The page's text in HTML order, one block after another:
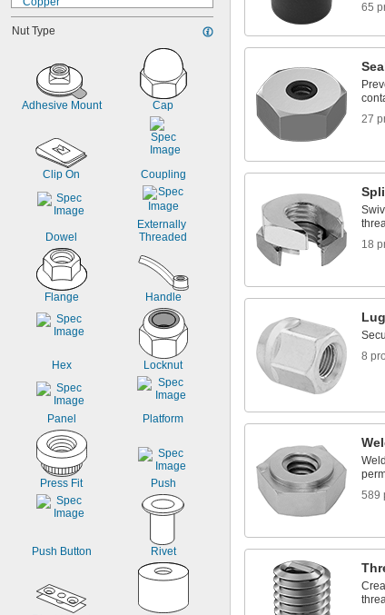
Fiberglass
Iron
Neodymium
Nickel
Plastic
Steel
Titanium
Nut Type
Adhesive Mount Cap
Clip On Coupling
Dowel
Externally
Threaded
Flange Handle
Hex Locknut
Panel Platform
Press Fit Push
Push Button Rivet
65
27
18
8
589